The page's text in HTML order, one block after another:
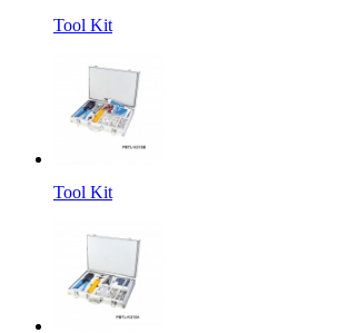
Tool Kit
Tool Kit